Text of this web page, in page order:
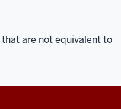
that are not equivalent to